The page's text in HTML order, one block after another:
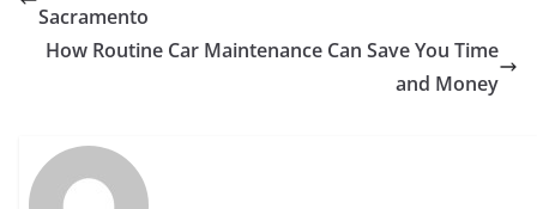
Sacramento
How Routine Car Maintenance Can Save You Time
and Money